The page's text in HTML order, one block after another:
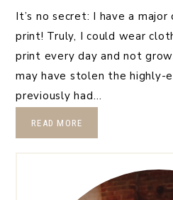
It’s no secret: I have a
print! Truly, I could wear
print every day and not
may have stolen the highly-
previously had…
READ MORE